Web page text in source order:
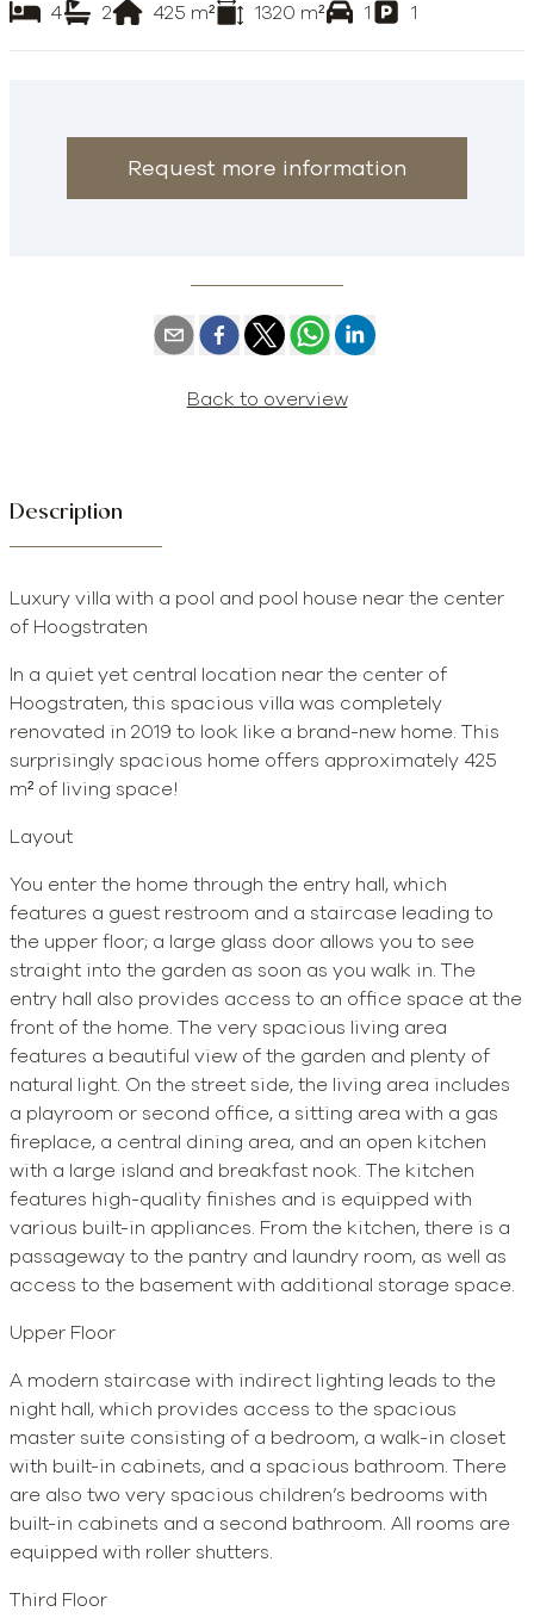
4 2 425 m² 1320 m² 1 1
Request more information
Back to overview
Description
Luxury villa with a pool and pool house near the center
of Hoogstraten
In a quiet yet central location near the center of
Hoogstraten, this spacious villa was completely
renovated in 2019 to look like a brand-new home. This
surprisingly spacious home offers approximately 425
m² of living space!
Layout
You enter the home through the entry hall, which
features a guest restroom and a staircase leading to
the upper floor; a large glass door allows you to see
straight into the garden as soon as you walk in. The
entry hall also provides access to an office space at the
front of the home. The very spacious living area
features a beautiful view of the garden and plenty of
natural light. On the street side, the living area includes
a playroom or second office, a sitting area with a gas
fireplace, a central dining area, and an open kitchen
with a large island and breakfast nook. The kitchen
features high-quality finishes and is equipped with
various built-in appliances. From the kitchen, there is a
passageway to the pantry and laundry room, as well as
access to the basement with additional storage space.
Upper Floor
A modern staircase with indirect lighting leads to the
night hall, which provides access to the spacious
master suite consisting of a bedroom, a walk-in closet
with built-in cabinets, and a spacious bathroom. There
are also two very spacious children’s bedrooms with
built-in cabinets and a second bathroom. All rooms are
equipped with roller shutters.
Third Floor